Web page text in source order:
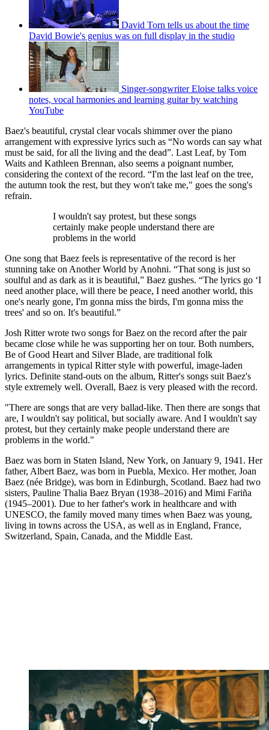
David Torn tells us about the time
David Bowie's genius was on full display in the studio
Singer-songwriter Eloise talks voice
notes, vocal harmonies and learning guitar by watching
YouTube
Baez's beautiful, crystal clear vocals shimmer over the piano
arrangement with expressive lyrics such as “No words can say what
must be said, for all the living and the dead”. Last Leaf, by Tom
Waits and Kathleen Brennan, also seems a poignant number,
considering the context of the record. “I'm the last leaf on the tree,
the autumn took the rest, but they won't take me," goes the song's
refrain.
I wouldn't say protest, but these songs
certainly make people understand there are
problems in the world
One song that Baez feels is representative of the record is her
stunning take on Another World by Anohni. “That song is just so
soulful and as dark as it is beautiful,” Baez gushes. “The lyrics go ‘I
need another place, will there be peace, I need another world, this
one's nearly gone, I'm gonna miss the birds, I'm gonna miss the
trees' and so on. It's beautiful.”
Josh Ritter wrote two songs for Baez on the record after the pair
became close while he was supporting her on tour. Both numbers,
Be of Good Heart and Silver Blade, are traditional folk
arrangements in typical Ritter style with powerful, image-laden
lyrics. Definite stand-outs on the album, Ritter's songs suit Baez's
style extremely well. Overall, Baez is very pleased with the record.
"There are songs that are very ballad-like. Then there are songs that
are, I wouldn't say political, but socially aware. And I wouldn't say
protest, but they certainly make people understand there are
problems in the world."
Baez was born in Staten Island, New York, on January 9, 1941. Her
father, Albert Baez, was born in Puebla, Mexico. Her mother, Joan
Baez (née Bridge), was born in Edinburgh, Scotland. Baez had two
sisters, Pauline Thalia Baez Bryan (1938–2016) and Mimi Fariña
(1945–2001). Due to her father's work in healthcare and with
UNESCO, the family moved many times when Baez was young,
living in towns across the USA, as well as in England, France,
Switzerland, Spain, Canada, and the Middle East.